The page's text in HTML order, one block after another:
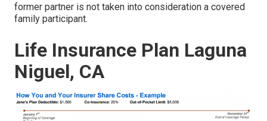
former partner is not taken into consideration a covered
family participant.
Life Insurance Plan Laguna
Niguel, CA